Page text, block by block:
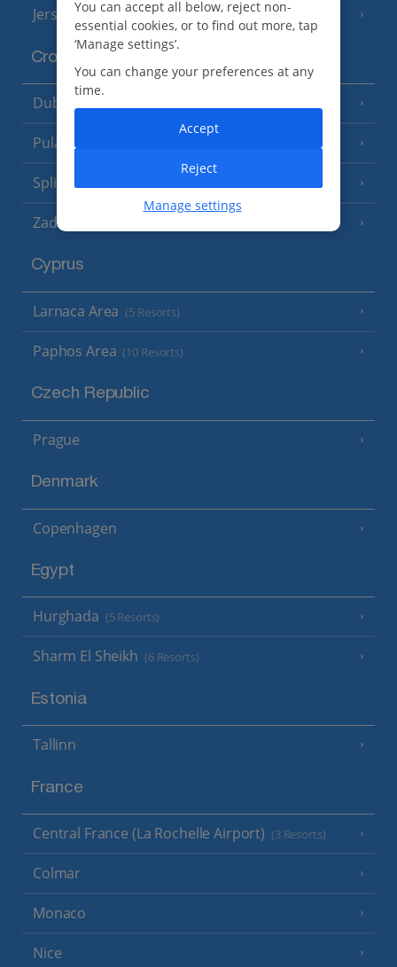
Jersey (7 Resorts)
Croatia
Dubrovnik Coast
Pula and Istrian Coast
Split and Dalmatian Coast
Zadar Area
Cyprus
Larnaca Area (5 Resorts)
Paphos Area (10 Resorts)
Czech Republic
Prague
Denmark
Copenhagen
Egypt
Hurghada (5 Resorts)
Sharm El Sheikh (6 Resorts)
Estonia
Tallinn
France
Central France (La Rochelle Airport) (3 Resorts)
Colmar
Monaco
Nice
You can accept all below, reject non-
essential cookies, or to find out more, tap
‘Manage settings’.
You can change your preferences at any
time.
Manage settings
Reject
Accept